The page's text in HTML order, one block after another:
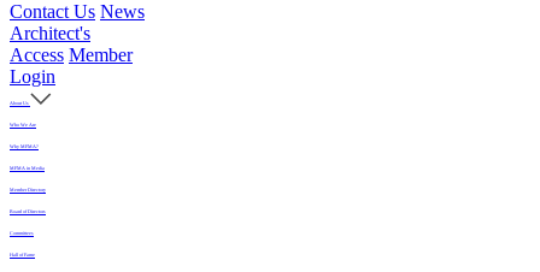
Contact Us News
Architect's
Access Member
Login
About Us
Who We Are
Why MFMA?
MFMA in Media
Member Directory
Board of Directors
Committees
Hall of Fame